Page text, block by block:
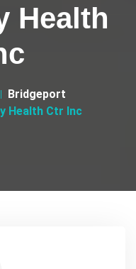
Health
Bridgeport
Health Ctr Inc